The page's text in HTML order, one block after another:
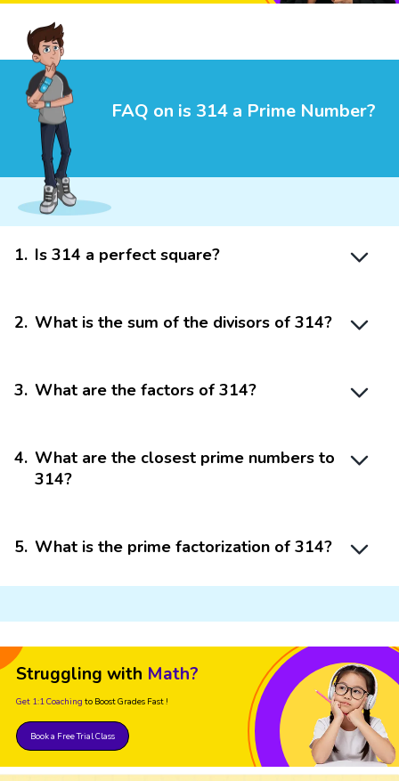
FAQ on is 314 a Prime Number?
1. Is 314 a perfect square?
2. What is the sum of the divisors of 314?
3. What are the factors of 314?
4. What are the closest prime numbers to
314?
5. What is the prime factorization of 314?
Struggling with Math?
Get 1:1 Coaching to Boost Grades Fast !
Book a Free Trial Class